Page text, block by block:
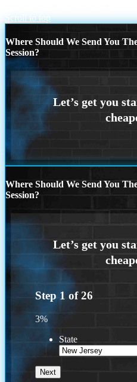
Scroll to top
Where Should We Send You
Session?
Where Should We Send You
Session?
Step 1 of26
3%
State